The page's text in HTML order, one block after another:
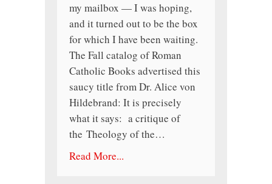
my mailbox — I was hoping,
and it turned out to be the box
for which I have been waiting.
The Fall catalog of Roman
Catholic Books advertised this
saucy title from Dr. Alice von
Hildebrand: It is precisely
what it says: a critique of
the Theology of the…
Read More...